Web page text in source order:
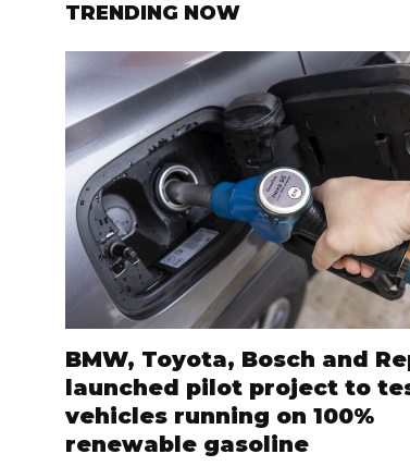
TRENDING NOW
BMW, Toyota, Bosch and
launched pilot project to
vehicles running on 100%
renewable gasoline